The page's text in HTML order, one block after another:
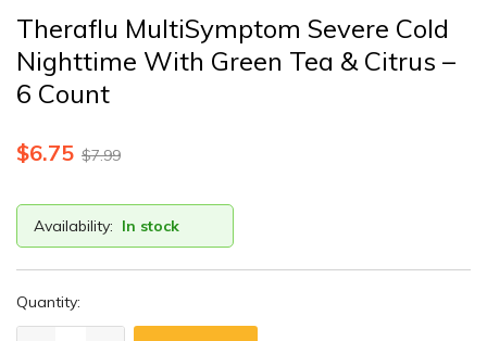
Theraflu MultiSymptom Severe Cold
Nighttime With Green Tea & Citrus –
6 Count
$7.99
$6.75
Availability: In stock
Quantity: